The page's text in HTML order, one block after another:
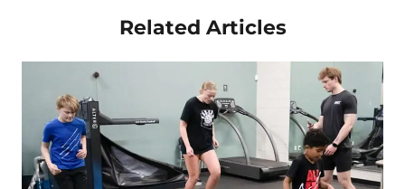
Related Articles